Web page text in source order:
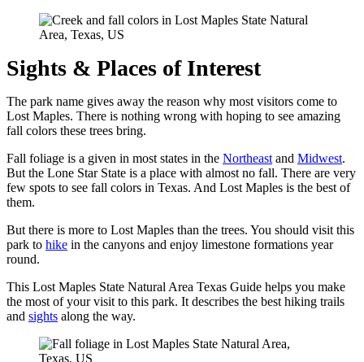
Sights & Places of Interest
The park name gives away the reason why most visitors come to
Lost Maples. There is nothing wrong with hoping to see amazing
fall colors these trees bring.
Fall foliage is a given in most states in the Northeast and Midwest.
But the Lone Star State is a place with almost no fall. There are very
few spots to see fall colors in Texas. And Lost Maples is the best of
them.
But there is more to Lost Maples than the trees. You should visit this
park to hike in the canyons and enjoy limestone formations year
round.
This Lost Maples State Natural Area Texas Guide helps you make
the most of your visit to this park. It describes the best hiking trails
and sights along the way.